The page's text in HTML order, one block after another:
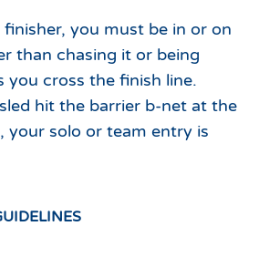
finisher, you must be in or on
than chasing it or being
you cross the finish line.
hit the barrier b-net at the
your solo or team entry is